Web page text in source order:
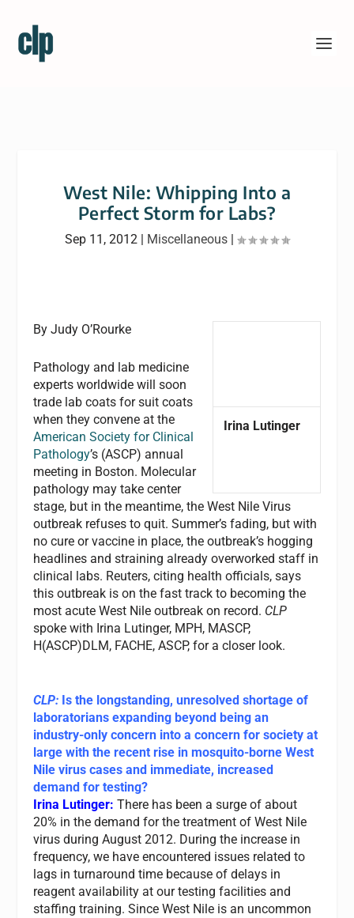
West Nile: Whipping Into a
Perfect Storm for Labs?
Sep 11, 2012 | Miscellaneous |
Irina Lutinger
By Judy O’Rourke
Pathology and lab medicine
experts worldwide will soon
trade lab coats for suit coats
when they convene at the
American Society for Clinical
Pathology’s (ASCP) annual
meeting in Boston. Molecular
pathology may take center
stage, but in the meantime, the West Nile Virus
outbreak refuses to quit. Summer’s fading, but with
no cure or vaccine in place, the outbreak’s hogging
headlines and straining already overworked staff in
clinical labs. Reuters, citing health officials, says
this outbreak is on the fast track to becoming the
most acute West Nile outbreak on record. CLP
spoke with Irina Lutinger, MPH, MASCP,
H(ASCP)DLM, FACHE, ASCP, for a closer look.
CLP: Is the longstanding, unresolved shortage of
laboratorians expanding beyond being an
industry-only concern into a concern for society at
large with the recent rise in mosquito-borne West
Nile virus cases and immediate, increased
demand for testing?
Irina Lutinger: There has been a surge of about
20% in the demand for the treatment of West Nile
virus during August 2012. During the increase in
frequency, we have encountered issues related to
lags in turnaround time because of delays in
reagent availability at our testing facilities and
staffing training. Since West Nile is an uncommon